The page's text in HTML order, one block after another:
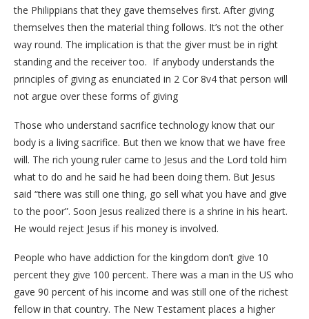
the Philippians that they gave themselves first. After giving
themselves then the material thing follows. It’s not the other
way round. The implication is that the giver must be in right
standing and the receiver too. If anybody understands the
principles of giving as enunciated in 2 Cor 8v4 that person will
not argue over these forms of giving
Those who understand sacrifice technology know that our
body is a living sacrifice. But then we know that we have free
will. The rich young ruler came to Jesus and the Lord told him
what to do and he said he had been doing them. But Jesus
said “there was still one thing, go sell what you have and give
to the poor”. Soon Jesus realized there is a shrine in his heart.
He would reject Jesus if his money is involved.
People who have addiction for the kingdom don’t give 10
percent they give 100 percent. There was a man in the US who
gave 90 percent of his income and was still one of the richest
fellow in that country. The New Testament places a higher